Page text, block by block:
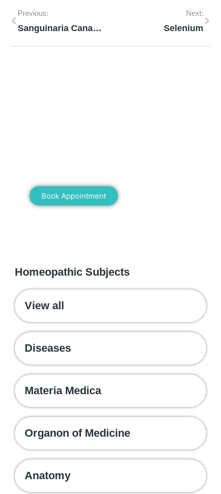
Previous:
Sanguinaria Canadensis
Next:
Selenium
Book Appointment
Homeopathic Subjects
View all
Diseases
Materia Medica
Organon of Medicine
Anatomy